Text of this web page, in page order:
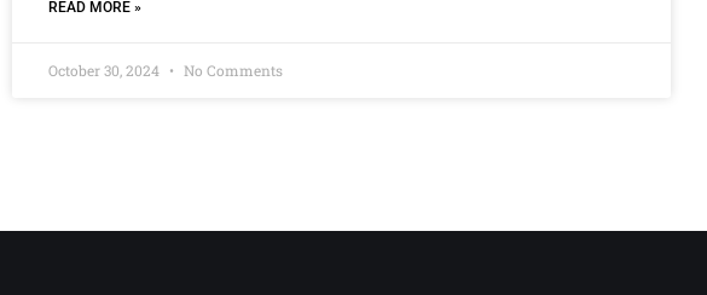
READ MORE »
October 30, 2024 No Comments